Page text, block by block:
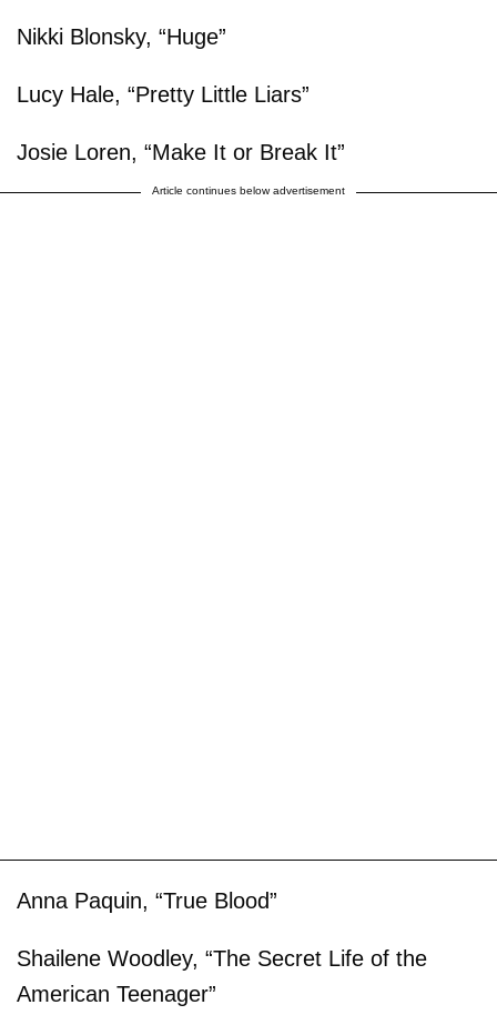
Nikki Blonsky, “Huge”
Lucy Hale, “Pretty Little Liars”
Josie Loren, “Make It or Break It”
Article continues below advertisement
Anna Paquin, “True Blood”
Shailene Woodley, “The Secret Life of the
American Teenager”